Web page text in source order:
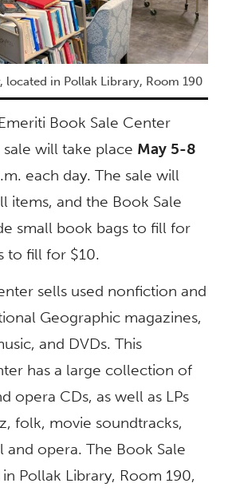
located in Pollak Library, Room 190
Book Sale Center
will take place May 5-8
each day. The sale will
items, and the Book Sale
small book bags to fill for
to fill for $10.
sells used nonfiction and
Geographic magazines,
and DVDs. This
has a large collection of
opera CDs, as well as LPs
folk, movie soundtracks,
and opera. The Book Sale
Pollak Library, Room 190,